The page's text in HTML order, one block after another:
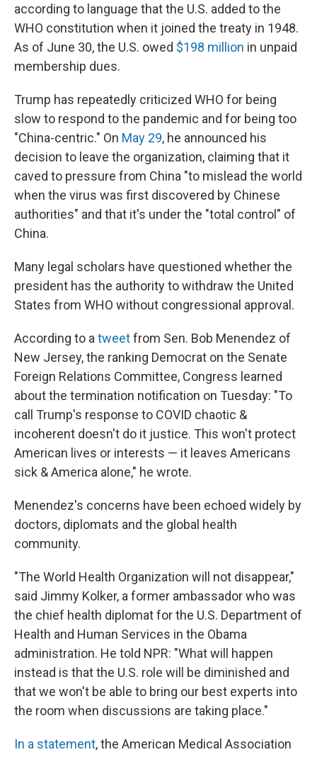
according to language that the U.S. added to the
WHO constitution when it joined the treaty in 1948.
As of June 30, the U.S. owed $198 million in unpaid
membership dues.
Trump has repeatedly criticized WHO for being
slow to respond to the pandemic and for being too
"China-centric." On May 29, he announced his
decision to leave the organization, claiming that it
caved to pressure from China "to mislead the world
when the virus was first discovered by Chinese
authorities" and that it's under the "total control" of
China.
Many legal scholars have questioned whether the
president has the authority to withdraw the United
States from WHO without congressional approval.
According to a tweetfrom Sen. Bob Menendez of
New Jersey, the ranking Democrat on the Senate
Foreign Relations Committee, Congress learned
about the termination notification on Tuesday: "To
call Trump's response to COVID chaotic &
incoherent doesn't do it justice. This won't protect
American lives or interests — it leaves Americans
sick & America alone," he wrote.
Menendez's concerns have been echoed widely by
doctors, diplomats and the global health
community.
"The World Health Organization will not disappear,"
said Jimmy Kolker, a former ambassador who was
the chief health diplomat for the U.S. Department of
Health and Human Services in the Obama
administration. He told NPR: "What will happen
instead is that the U.S. role will be diminished and
that we won't be able to bring our best experts into
the room when discussions are taking place."
In a statement, the American Medical Association